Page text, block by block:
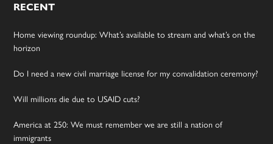
RECENT
Home viewing roundup: What’s available to stream and what’s on the
horizon
Do I need a new civil marriage license for my convalidation ceremony?
Will millions die due to USAID cuts?
America at 250: We must remember we are still a nation of
immigrants